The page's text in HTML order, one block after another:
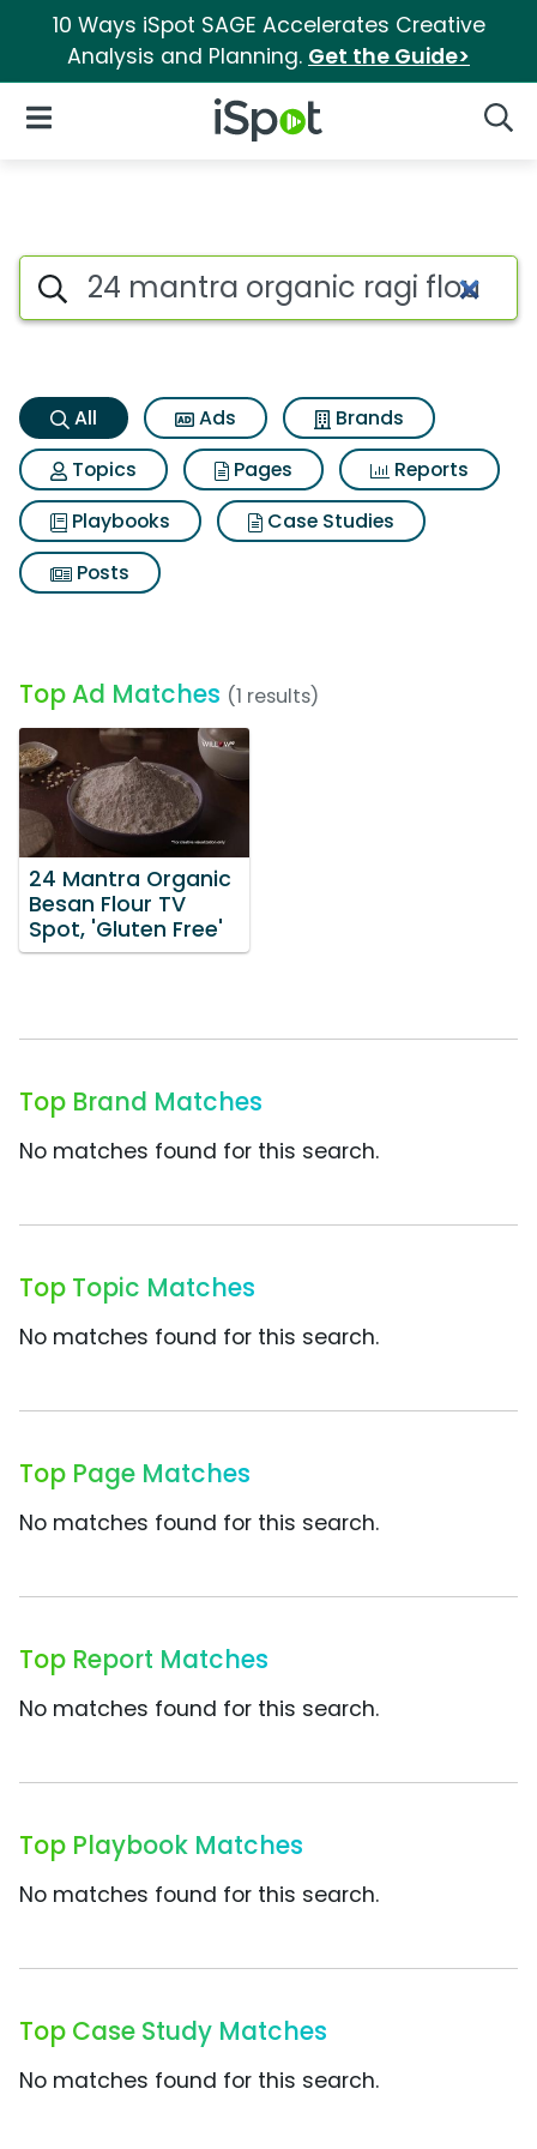
10 Ways iSpot SAGE Accelerates Creative
Analysis and Planning. Get the Guide>
iSpot Logo
Open Navigation
24 mantra organic ragi flour
Search iSpot
All Ads
Brands
Topics
Pages
Reports
Playbooks
Case Studies
Posts
Top Ad Matches (1 results)
24 Mantra Organic
Besan Flour TV
Spot, 'Gluten Free'
Top Brand Matches
No matches found for this search.
Top Topic Matches
No matches found for this search.
Top Page Matches
No matches found for this search.
Top Report Matches
No matches found for this search.
Top Playbook Matches
No matches found for this search.
Top Case Study Matches
No matches found for this search.